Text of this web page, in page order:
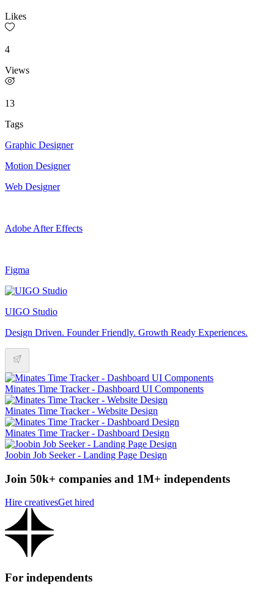
Likes
4
Views
13
Tags
Graphic Designer
Motion Designer
Web Designer
Adobe After Effects
Figma
UIGO Studio
Design Driven. Founder Friendly. Growth Ready Experiences.
Minates Time Tracker - Dashboard UI Components
Minates Time Tracker - Website Design
Minates Time Tracker - Dashboard Design
Joobin Job Seeker - Landing Page Design
Join 50k+ companies and 1M+ independents
Hire creativesGet hired
For independents